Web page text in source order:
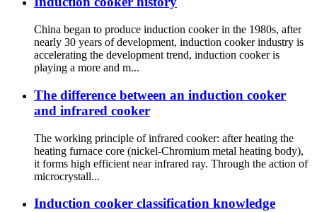
China began to produce induction cooker in the 1980s, after
nearly 30 years of development, induction cooker industry is
accelerating the development trend, induction cooker is
playing a more and m...
The difference between an induction cooker
and infrared cooker
The working principle of infrared cooker: after heating the
heating furnace core (nickel-Chromium metal heating body),
it forms high efficient near infrared ray. Through the action of
microcrystall...
Induction cooker classification knowledge